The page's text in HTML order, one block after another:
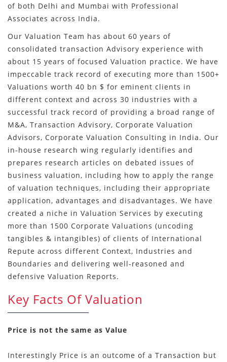
of both Delhi and Mumbai with Professional
Associates across India.
Our Valuation Team has about 60 years of
consolidated transaction Advisory experience with
about 15 years of focused Valuation practice. We have
impeccable track record of executing more than 1500+
Valuations worth 40 bn $ for eminent clients in
different context and across 30 industries with a
successful track record of providing a broad range of
M&A, Transaction Advisory, Corporate Valuation
Advisors, Corporate Valuation Consulting in India. Our
in-house research wing regularly identifies and
prepares research articles on debated issues of
business valuation, including how to apply the range
of valuation techniques, including their appropriate
application, advantages and disadvantages. We have
created a niche in Valuation Services by executing
more than 1500 Corporate Valuations (uncoding
tangibles & intangibles) of clients of International
Repute across different Context, Industries and
Boundaries and delivering well-reasoned and
defensive Valuation Reports.
Key Facts Of Valuation
Price is not the same as Value
Interestingly Price is an outcome of a Transaction but